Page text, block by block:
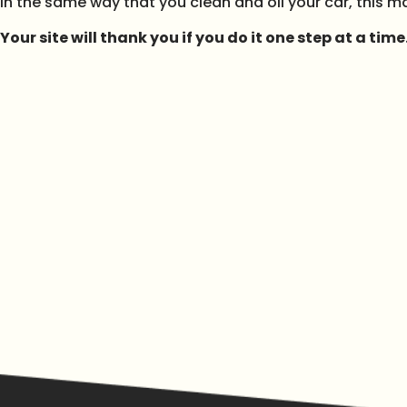
Your site will thank you if you do it one step at a